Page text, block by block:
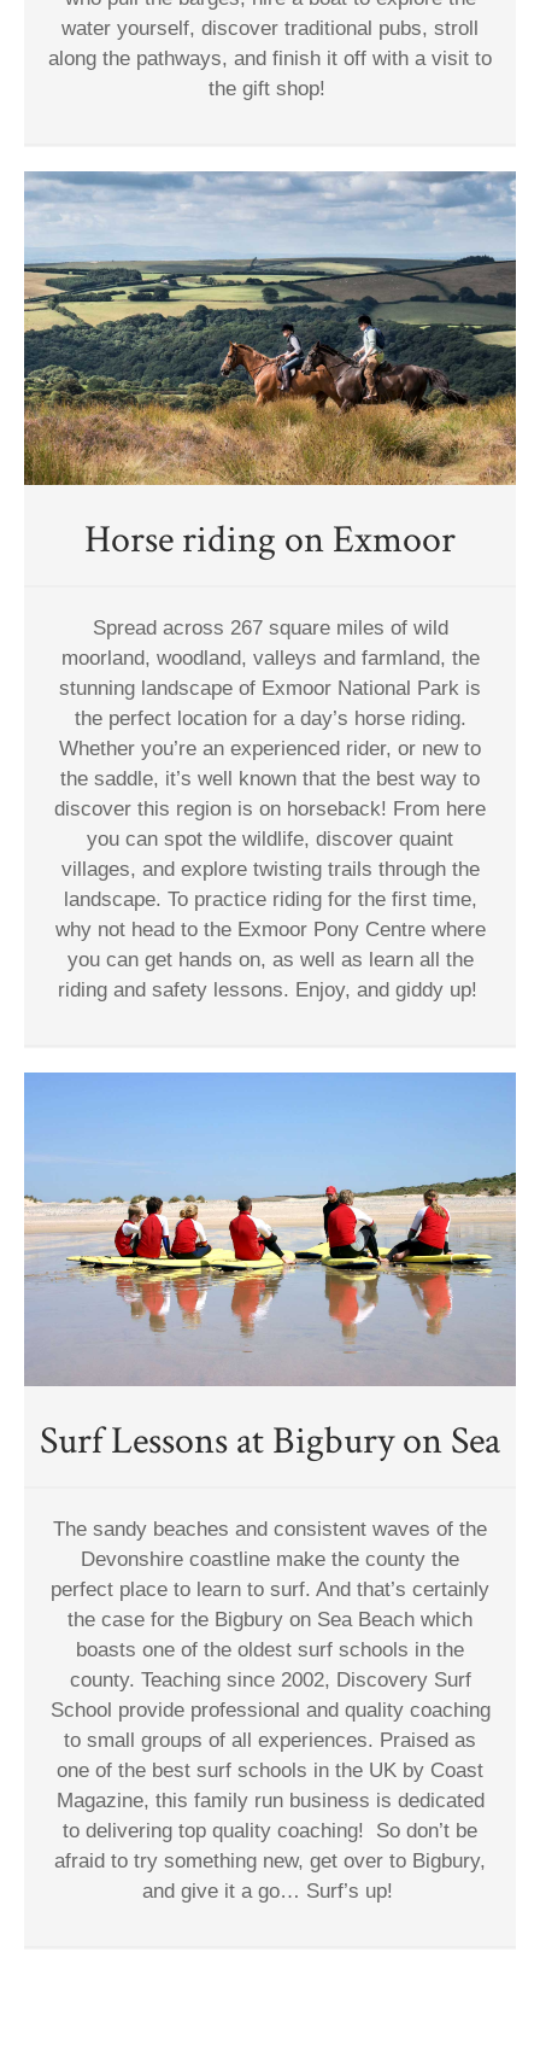
water yourself, discover traditional pubs, stroll
along the pathways, and finish it off with a visit to
the gift shop!
Horse riding on Exmoor
Spread across 267 square miles of wild
moorland, woodland, valleys and farmland, the
stunning landscape of Exmoor National Park is
the perfect location for a day’s horse riding.
Whether you’re an experienced rider, or new to
the saddle, it’s well known that the best way to
discover this region is on horseback! From here
you can spot the wildlife, discover quaint
villages, and explore twisting trails through the
landscape. To practice riding for the first time,
why not head to the Exmoor Pony Centre where
you can get hands on, as well as learn all the
riding and safety lessons. Enjoy, and giddy up!
Surf Lessons at Bigbury on Sea
The sandy beaches and consistent waves of the
Devonshire coastline make the county the
perfect place to learn to surf. And that’s certainly
the case for the Bigbury on Sea Beach which
boasts one of the oldest surf schools in the
county. Teaching since 2002, Discovery Surf
School provide professional and quality coaching
to small groups of all experiences. Praised as
one of the best surf schools in the UK by Coast
Magazine, this family run business is dedicated
to delivering top quality coaching!
So don’t be
afraid to try something new, get over to Bigbury,
and give it a go… Surf’s up!